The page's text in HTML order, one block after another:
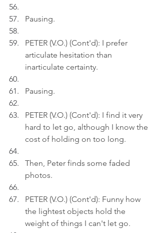
Pausing.
PETER (V.O.) (Cont'd): I prefer
articulate hesitation than
inarticulate certainty.
Pausing.
PETER (V.O.) (Cont'd): I find it very
hard to let go, although I know the
cost of holding on too long.
Then, Peter finds some faded
photos.
PETER (V.O.) (Cont'd): Funny how
the lightest objects hold the
weight of things I can't let go.